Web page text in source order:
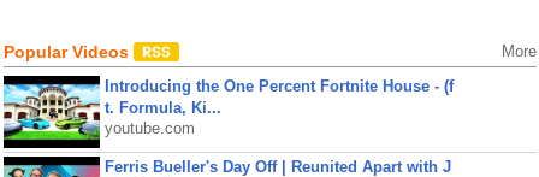
Popular Videos More
Introducing the One Percent Fortnite House - (f
t. Formula, Ki...
youtube.com
Ferris Bueller's Day Off | Reunited Apart with J